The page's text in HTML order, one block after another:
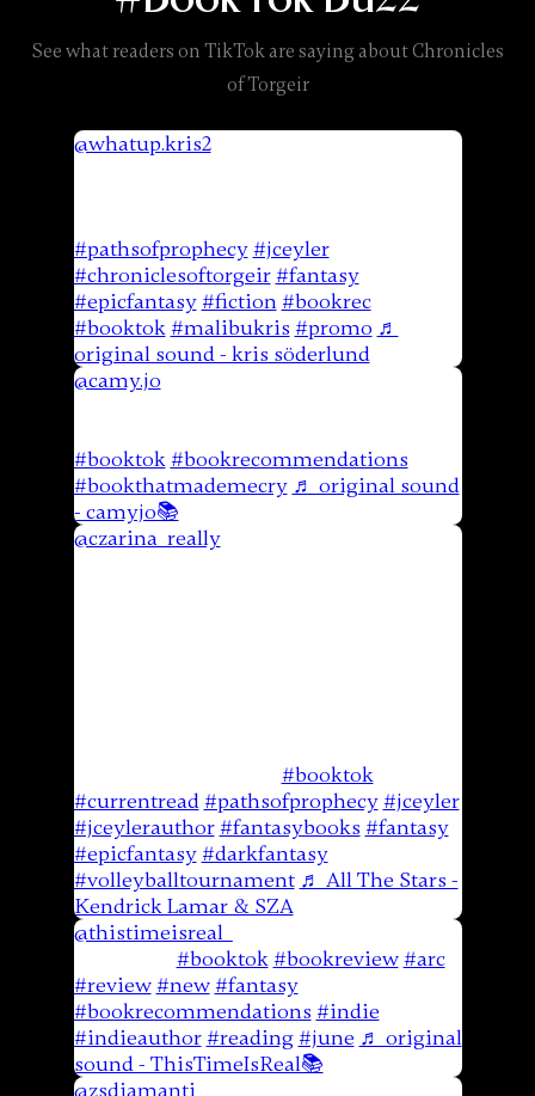
See what readers on TikTok are saying about Chronicles
of Torgeir
@whatup.kris2when i can crank a 530
#pathsofprophecy #jceyler
#chroniclesoftorgeir #fantasy
#epicfantasy #fiction #bookrec
#booktok #malibukris #promo ♬
original sound - kris söderlund
@camy.jo
#booktok #bookrecommendations
#bookthatmademecry ♬ original sound
- camyjo📚
@czarina_reallyPaths of Prophecy is
#booktok
#currentread #pathsofprophecy #jceyler
#jceylerauthor #fantasybooks #fantasy
#epicfantasy #darkfantasy
#volleyballtournament ♬ All The Stars -
Kendrick Lamar & SZA
@thistimeisreal_
#booktok #bookreview #arc
#review #new #fantasy
#bookrecommendations #indie
#indieauthor #reading #june ♬ original
sound - ThisTimeIsReal📚
@zsdiamanti